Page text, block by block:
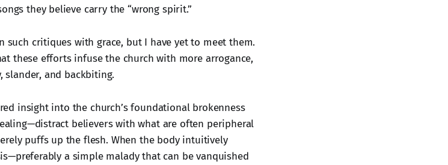
they believe carry the “wrong spirit.”
such critiques with grace, but I have yet to meet them.
these efforts infuse the church with more arrogance,
slander, and backbiting.
insight into the church’s foundational brokenness
believers with what are often peripheral
puffs up the flesh. When the body intuitively
a simple malady that can be vanquished